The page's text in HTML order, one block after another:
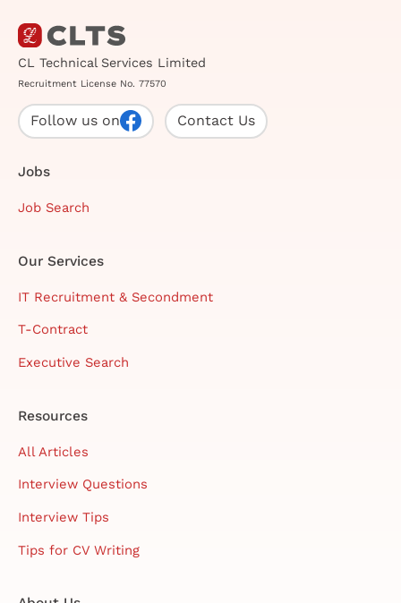
CL Technical Services Limited
Recruitment License No. 77570
Follow us on Contact Us
Jobs
Job Search
Our Services
IT Recruitment & Secondment
T-Contract
Executive Search
Resources
All Articles
Interview Questions
Interview Tips
Tips for CV Writing